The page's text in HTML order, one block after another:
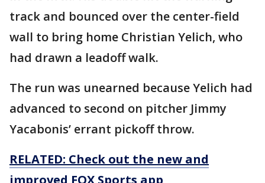
track and bounced over the center-field
wall to bring home Christian Yelich, who
had drawn a leadoff walk.
The run was unearned because Yelich had
advanced to second on pitcher Jimmy
Yacabonis’ errant pickoff throw.
RELATED: Check out the new and
improved FOX Sports app